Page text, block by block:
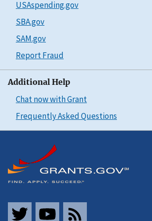
USAspending.gov
SBA.gov
SAM.gov
Report Fraud
Additional Help
Chat now with Grant
Frequently Asked Questions